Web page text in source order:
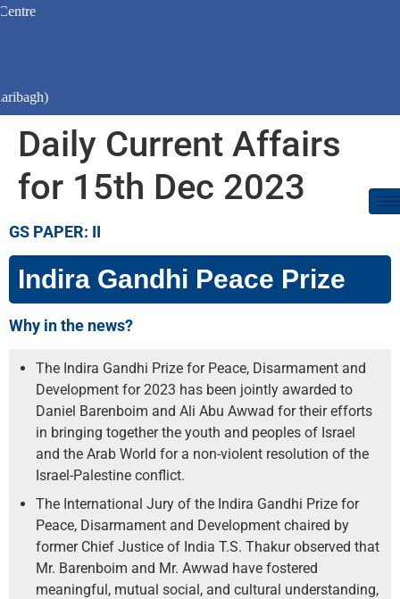
Daily Current Affairs
for 15th Dec 2023
GS PAPER: II
Indira Gandhi Peace Prize
Why in the news?
The Indira Gandhi Prize for Peace, Disarmament and
Development for 2023 has been jointly awarded to
Daniel Barenboim and Ali Abu Awwad for their efforts
in bringing together the youth and peoples of Israel
and the Arab World for a non-violent resolution of the
Israel-Palestine conflict.
The International Jury of the Indira Gandhi Prize for
Peace, Disarmament and Development chaired by
former Chief Justice of India T.S. Thakur observed that
Mr. Barenboim and Mr. Awwad have fostered
meaningful, mutual social, and cultural understanding,